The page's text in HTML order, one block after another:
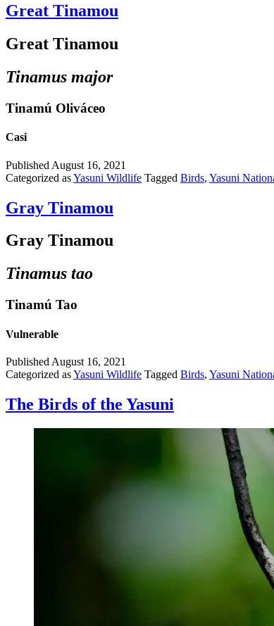
Great Tinamou
Great Tinamou
Tinamus major
Tinamú Oliváceo
Casi
Published August 16, 2021
Categorized asYasuni Wildlife Tagged Birds, Yasuni
Gray Tinamou
Gray Tinamou
Tinamus tao
Tinamú Tao
Vulnerable
Published August 16, 2021
Categorized asYasuni Wildlife Tagged Birds, Yasuni
The Birds of the Yasuni